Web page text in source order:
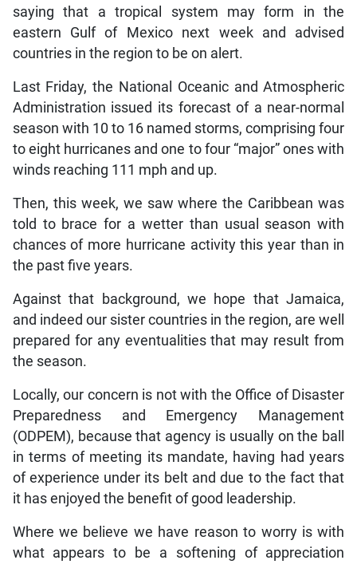
saying that a tropical system may form in the
eastern Gulf of Mexico next week and advised
countries in the region to be on alert.
Last Friday, the National Oceanic and Atmospheric
Administration issued its forecast of a near-normal
season with 10 to 16 named storms, comprising four
to eight hurricanes and one to four “major” ones with
winds reaching 111 mph and up.
Then, this week, we saw where the Caribbean was
told to brace for a wetter than usual season with
chances of more hurricane activity this year than in
the past five years.
Against that background, we hope that Jamaica,
and indeed our sister countries in the region, are well
prepared for any eventualities that may result from
the season.
Locally, our concern is not with the Office of Disaster
Preparedness and Emergency Management
(ODPEM), because that agency is usually on the ball
in terms of meeting its mandate, having had years
of experience under its belt and due to the fact that
it has enjoyed the benefit of good leadership.
Where we believe we have reason to worry is with
what appears to be a softening of appreciation